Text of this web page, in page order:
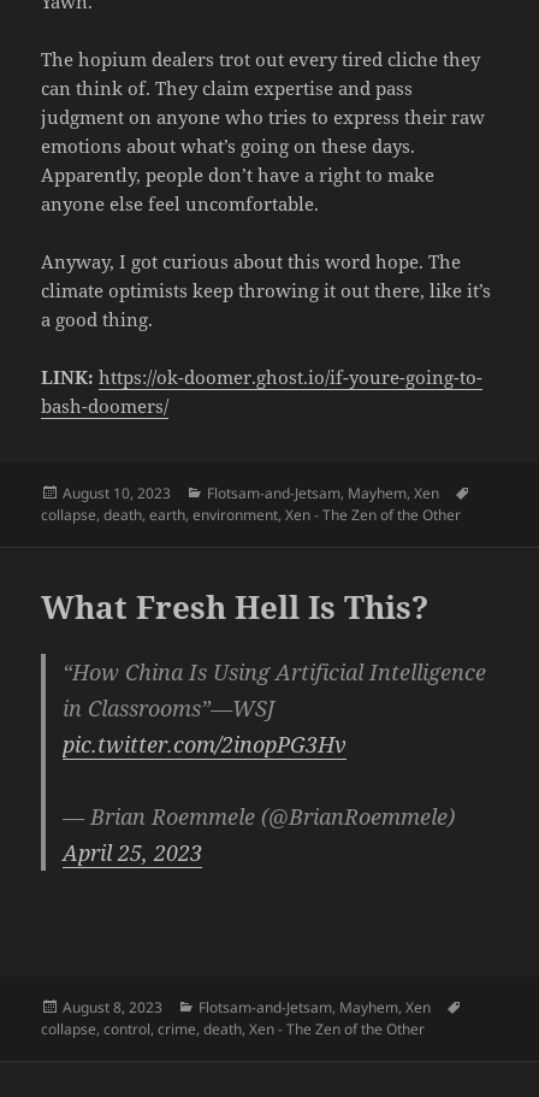
The hopium dealers trot out every tired cliche they
can think of. They claim expertise and pass
judgment on anyone who tries to express their raw
emotions about what’s going on these days.
Apparently, people don’t have a right to make
anyone else feel uncomfortable.
Anyway, I got curious about this word hope. The
climate optimists keep throwing it out there, like it’s
a good thing.
LINK:https://ok-doomer.ghost.io/if-youre-going-to-
bash-doomers/
Posted
on
August 10, 2023 Categories
Flotsam-and-Jetsam, Mayhem,Xen
collapse,death,earth,environment,Xen - The Zen of the Other
What Fresh Hell Is This?
“How China Is Using Artificial Intelligence
in Classrooms”—WSJ
pic.twitter.com/2inopPG3Hv
— Brian Roemmele (@BrianRoemmele)
April 25, 2023
Posted
on
August 8, 2023 Categories
Flotsam-and-Jetsam, Mayhem,Xen
collapse,control,crime,death,Xen - The Zen of the Other